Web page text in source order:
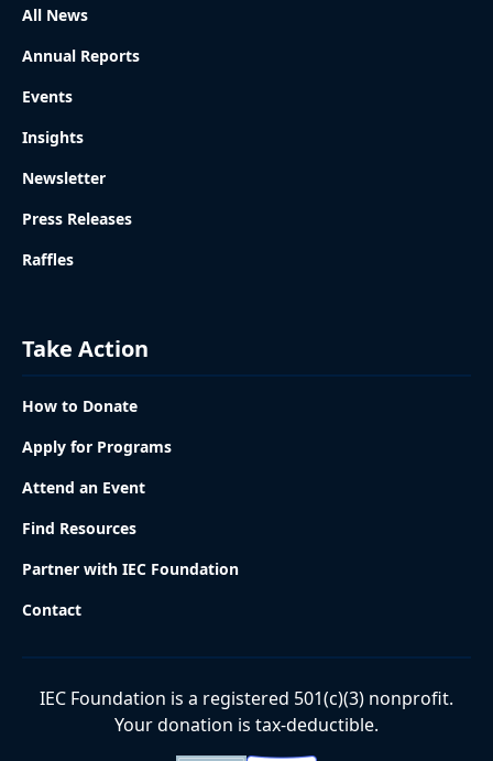
All News
Annual Reports
Events
Insights
Newsletter
Press Releases
Raffles
Take Action
How to Donate
Apply for Programs
Attend an Event
Find Resources
Partner with IEC Foundation
Contact
IEC Foundation is a registered 501(c)(3) nonprofit.
Your donation is tax-deductible.